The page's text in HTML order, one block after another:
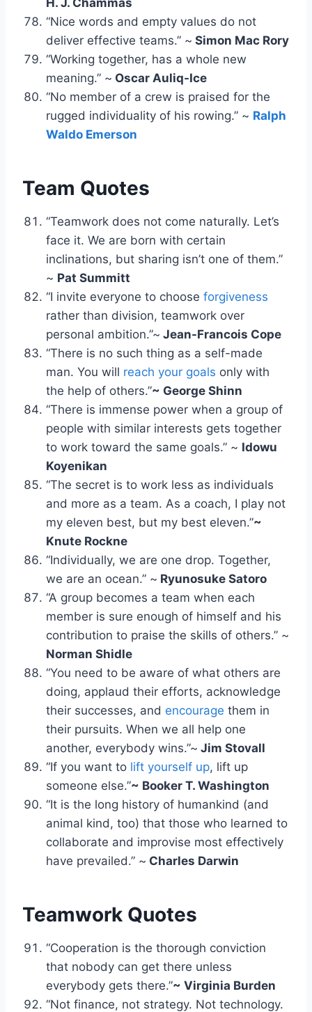
“Nice words and empty values do not
deliver effective teams.” ~ Simon Mac Rory
“Working together, has a whole new
meaning.” ~ Oscar Auliq-Ice
“No member of a crew is praised for the
rugged individuality of his rowing.” ~ Ralph
Waldo Emerson
Team Quotes
“Teamwork does not come naturally. Let’s
face it. We are born with certain
inclinations, but sharing isn’t one of them.”
~ Pat Summitt
“I invite everyone to choose forgiveness
rather than division, teamwork over
personal ambition.”~ Jean-Francois Cope
“There is no such thing as a self-made
man. You will reach your goals only with
the help of others.”~ George Shinn
“There is immense power when a group of
people with similar interests gets together
to work toward the same goals.” ~ Idowu
Koyenikan
“The secret is to work less as individuals
and more as a team. As a coach, I play not
my eleven best, but my best eleven.”~
Knute Rockne
“Individually, we are one drop. Together,
we are an ocean.” ~ Ryunosuke Satoro
“A group becomes a team when each
member is sure enough of himself and his
contribution to praise the skills of others.” ~
Norman Shidle
“You need to be aware of what others are
doing, applaud their efforts, acknowledge
their successes, and encourage them in
their pursuits. When we all help one
another, everybody wins.”~ Jim Stovall
“If you want to lift yourself up, lift up
someone else.”~ Booker T. Washington
“It is the long history of humankind (and
animal kind, too) that those who learned to
collaborate and improvise most effectively
have prevailed.” ~ Charles Darwin
Teamwork Quotes
“Cooperation is the thorough conviction
that nobody can get there unless
everybody gets there.”~ Virginia Burden
“Not finance, not strategy. Not technology.